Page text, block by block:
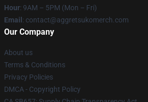
Hour: 9AM – 5PM (Mon – Fri)
Email : contact@aggretsukomerch.com
Our Company
About us
Terms & Conditions
Privacy Policies
DMCA - Copyright Policy